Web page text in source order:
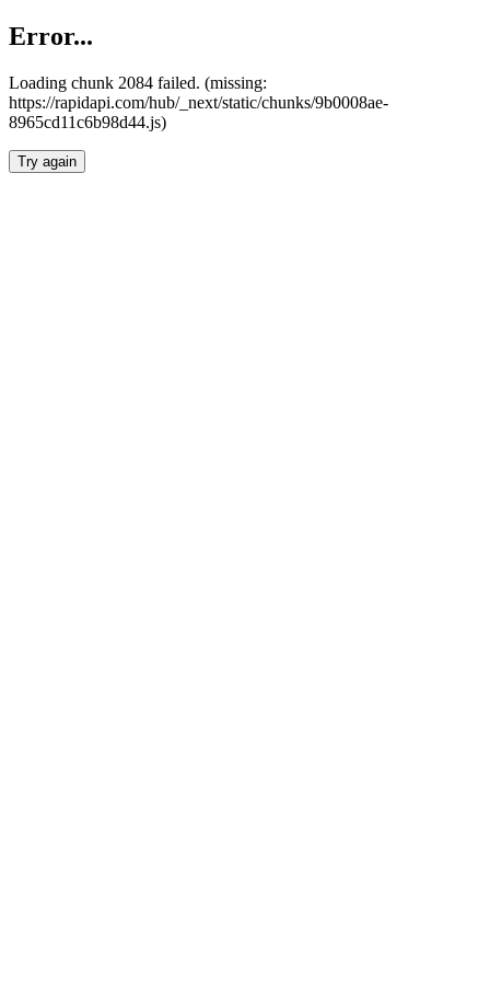
Error...
Loading chunk 2084 failed. (missing:
https://rapidapi.com/hub/_next/static/chunks/9b0008ae-
8965cd11c6b98d44.js)
Try again